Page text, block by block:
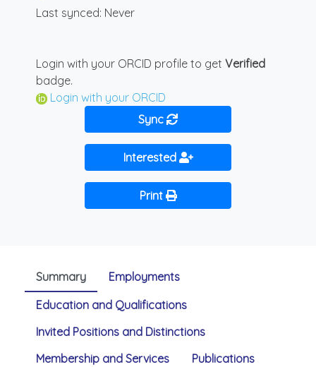
Last synced: Never
Login with your ORCID profile to get Verified
badge.
Login with your ORCID
Sync
Interested
Print
Summary
Employments
Education and Qualifications
Invited Positions and Distinctions
Membership and Services
Publications